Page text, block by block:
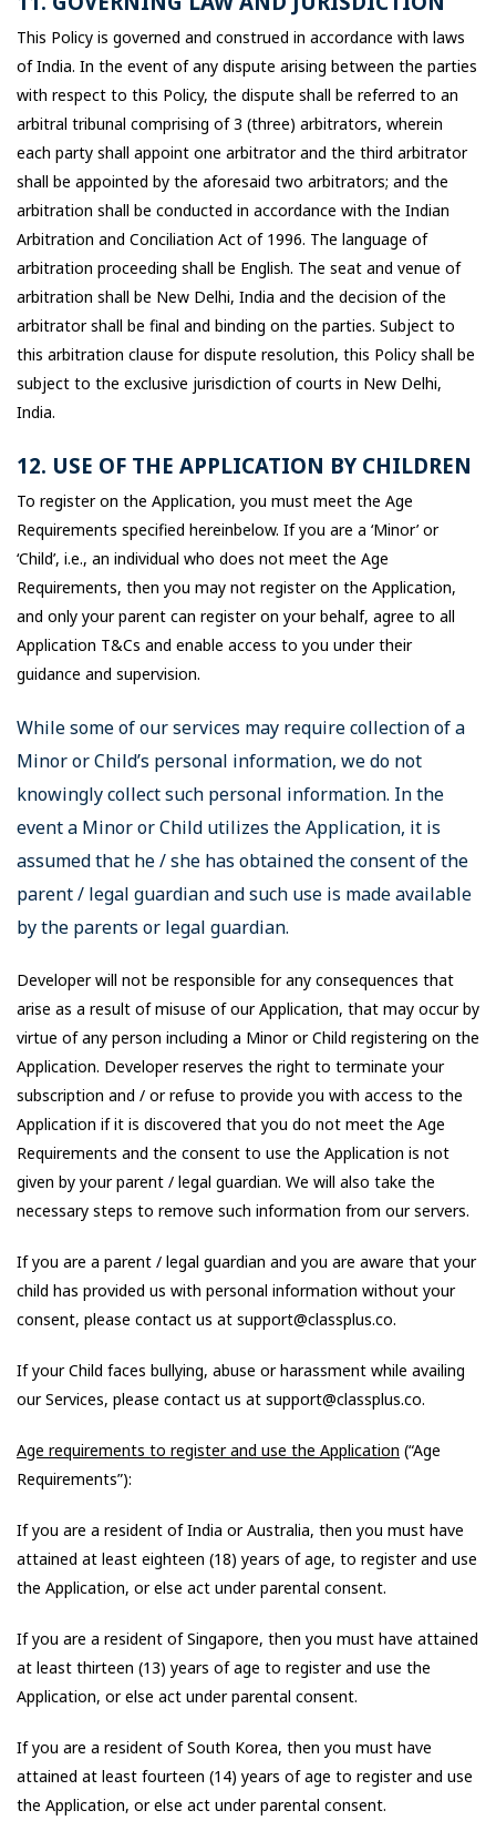
This Policy is governed and construed in accordance with laws
of India. In the event of any dispute arising between the parties
with respect to this Policy, the dispute shall be referred to an
arbitral tribunal comprising of 3 (three) arbitrators, wherein
each party shall appoint one arbitrator and the third arbitrator
shall be appointed by the aforesaid two arbitrators; and the
arbitration shall be conducted in accordance with the Indian
Arbitration and Conciliation Act of 1996. The language of
arbitration proceeding shall be English. The seat and venue of
arbitration shall be New Delhi, India and the decision of the
arbitrator shall be final and binding on the parties. Subject to
this arbitration clause for dispute resolution, this Policy shall be
subject to the exclusive jurisdiction of courts in New Delhi,
India.
12. USE OF THE APPLICATION BY CHILDREN
To register on the Application, you must meet the Age
Requirements specified hereinbelow. If you are a ‘Minor’ or
‘Child’, i.e., an individual who does not meet the Age
Requirements, then you may not register on the Application,
and only your parent can register on your behalf, agree to all
Application T&Cs and enable access to you under their
guidance and supervision.
While some of our services may require collection of a
Minor or Child’s personal information, we do not
knowingly collect such personal information. In the
event a Minor or Child utilizes the Application, it is
assumed that he / she has obtained the consent of the
parent / legal guardian and such use is made available
by the parents or legal guardian.
Developer will not be responsible for any consequences that
arise as a result of misuse of our Application, that may occur by
virtue of any person including a Minor or Child registering on the
Application. Developer reserves the right to terminate your
subscription and / or refuse to provide you with access to the
Application if it is discovered that you do not meet the Age
Requirements and the consent to use the Application is not
given by your parent / legal guardian. We will also take the
necessary steps to remove such information from our servers.
If you are a parent / legal guardian and you are aware that your
child has provided us with personal information without your
consent, please contact us at support@classplus.co.
If your Child faces bullying, abuse or harassment while availing
our Services, please contact us at support@classplus.co.
Age requirements to register and use the Application (“Age
Requirements”):
If you are a resident of India or Australia, then you must have
attained at least eighteen (18) years of age, to register and use
the Application, or else act under parental consent.
If you are a resident of Singapore, then you must have attained
at least thirteen (13) years of age to register and use the
Application, or else act under parental consent.
If you are a resident of South Korea, then you must have
attained at least fourteen (14) years of age to register and use
the Application, or else act under parental consent.